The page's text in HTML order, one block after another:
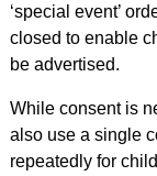
‘special event’
closed to enable
be advertised.
While consent is
also use a single
repeatedly for